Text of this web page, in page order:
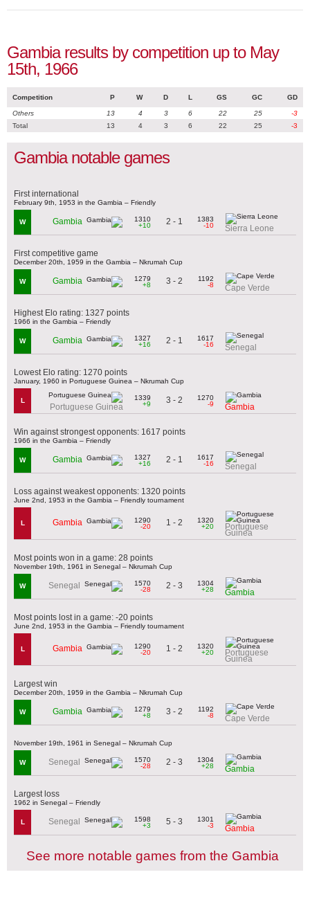
Gambia results by competition up to May
15th, 1966
Competition P W D L GS GC GD
Others 13 4 3 6 22 25
-3
Total
13 4 3 6 22 25 -3
Gambia notable games
First international
February 9th, 1953 in the Gambia – Friendly
W Gambia
1310
+10
2 - 1
1383
-10
Sierra Leone
First competitive game
December 20th, 1959 in the Gambia – Nkrumah Cup
W Gambia
1279
+8
3 - 2
1192
-8
Cape Verde
Highest Elo rating: 1327 points
1966 in the Gambia – Friendly
W Gambia
1327
+16
2 - 1
1617
-16
Senegal
Lowest Elo rating: 1270 points
January, 1960 in Portuguese Guinea – Nkrumah Cup
L
Portuguese Guinea
1339
+9
3 - 2
1270
-9
Gambia
Win against strongest opponents: 1617 points
1966 in the Gambia – Friendly
W Gambia
1327
+16
2 - 1
1617
-16
Senegal
Loss against weakest opponents: 1320 points
June 2nd, 1953 in the Gambia – Friendly tournament
L Gambia
1290
-20
1 - 2
1320
+20
Portuguese
Guinea
Most points won in a game: 28 points
November 19th, 1961 in Senegal – Nkrumah Cup
W Senegal
1570
-28
2 - 3
1304
+28
Gambia
Most points lost in a game: -20 points
June 2nd, 1953 in the Gambia – Friendly tournament
L Gambia
1290
-20
1 - 2
1320
+20
Portuguese
Guinea
Largest win
December 20th, 1959 in the Gambia – Nkrumah Cup
W Gambia
1279
+8
3 - 2
1192
-8
Cape Verde
November 19th, 1961 in Senegal – Nkrumah Cup
W Senegal
1570
-28
2 - 3
1304
+28
Gambia
Largest loss
1962 in Senegal – Friendly
L Senegal
1598
+3
5 - 3
1301
-3
Gambia
See more notable games from the Gambia